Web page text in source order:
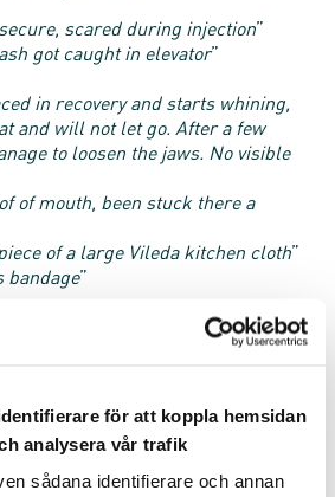
för att koppla hemsidan
analysera vår trafik
sådana identifierare och annan
scared during injection”
got caught in elevator”
in recovery and starts whining,
and will not let go. After a few
to loosen the jaws. No visible
of mouth, been stuck there a
of a large Vileda kitchen cloth”
bandage”
is open and runny”